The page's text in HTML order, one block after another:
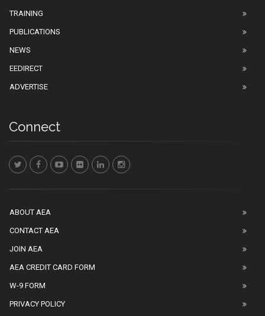
TRAINING
PUBLICATIONS
NEWS
EEDIRECT
ADVERTISE
Connect
ABOUT AEA
CONTACT AEA
JOIN AEA
AEA CREDIT CARD FORM
W-9 FORM
PRIVACY POLICY